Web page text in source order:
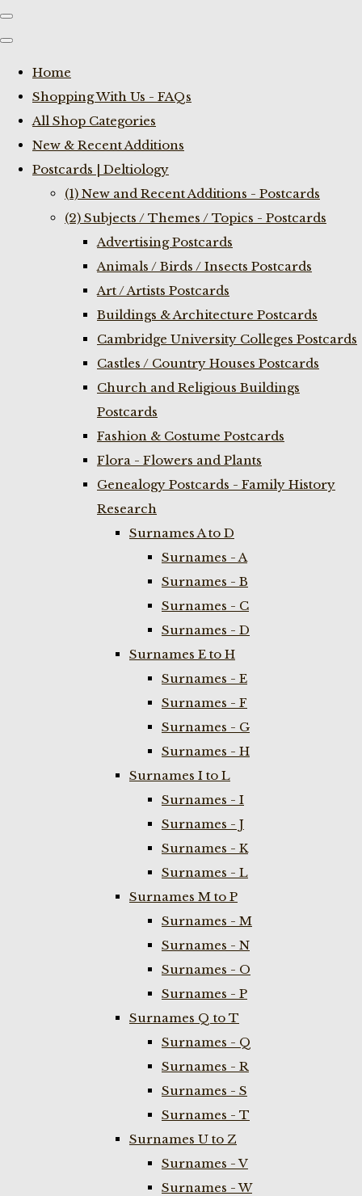
Home
Shopping With Us - FAQs
All Shop Categories
New & Recent Additions
Postcards | Deltiology
(1) New and Recent Additions - Postcards
(2) Subjects / Themes / Topics - Postcards
Advertising Postcards
Animals / Birds / Insects Postcards
Art / Artists Postcards
Buildings & Architecture Postcards
Cambridge University Colleges Postcards
Castles / Country Houses Postcards
Church and Religious Buildings
Postcards
Fashion & Costume Postcards
Flora - Flowers and Plants
Genealogy Postcards - Family History
Research
Surnames A to D
Surnames - A
Surnames - B
Surnames - C
Surnames - D
Surnames E to H
Surnames - E
Surnames - F
Surnames - G
Surnames - H
Surnames I to L
Surnames - I
Surnames - J
Surnames - K
Surnames - L
Surnames M to P
Surnames - M
Surnames - N
Surnames - O
Surnames - P
Surnames Q to T
Surnames - Q
Surnames - R
Surnames - S
Surnames - T
Surnames U to Z
Surnames - V
Surnames - W